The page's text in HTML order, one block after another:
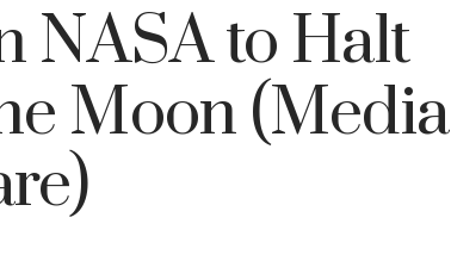
NASA to Halt
Moon (Media